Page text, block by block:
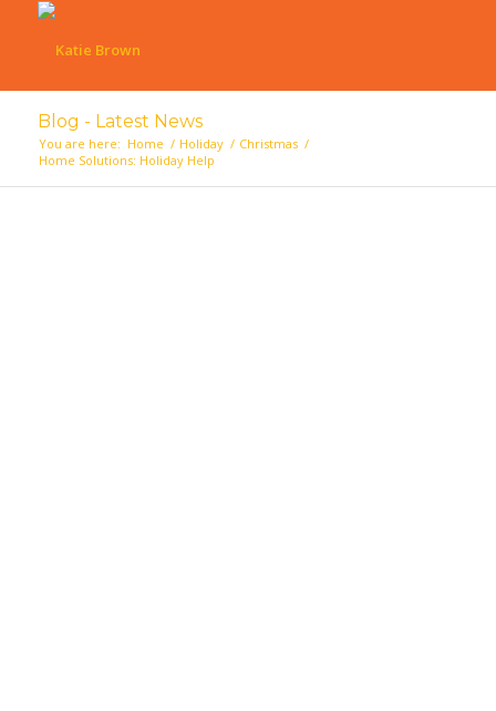
Blog - Latest News
You are here: Home / Holiday / Christmas /
Home Solutions: Holiday Help